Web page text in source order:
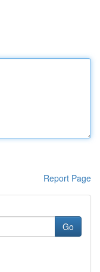
Report Page
Go